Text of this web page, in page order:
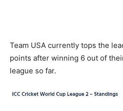
Team USA currently tops the
points after winning 6 out of
league so far.